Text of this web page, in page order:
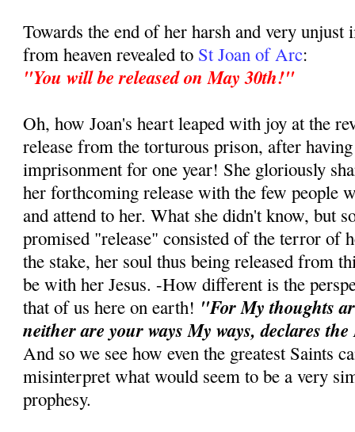
Towards the end of her harsh and very
from heaven revealed to St Joan of Arc:
"You will be released on May 30th!"
Oh, how Joan's heart leaped with joy at the
release from the torturous prison, after
imprisonment for one year! She gloriously
her forthcoming release with the few people
and attend to her. What she didn't know, but
promised "release" consisted of the terror of
the stake, her soul thus being released from
be with her Jesus. -How different is the
that of us here on earth! "For My thoughts
neither are your ways My ways, declares
And so we see how even the greatest Saints
misinterpret what would seem to be a very
prophesy.